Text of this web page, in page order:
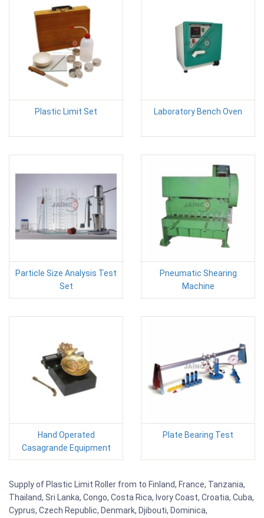
Plastic Limit Set Laboratory Bench Oven
Particle Size Analysis Test
Set
Pneumatic Shearing
Machine
Hand Operated
Casagrande Equipment
Plate Bearing Test
Supply of Plastic Limit Roller from to Finland, France, Tanzania,
Thailand, Sri Lanka, Congo, Costa Rica, Ivory Coast, Croatia, Cuba,
Cyprus, Czech Republic, Denmark, Djibouti, Dominica,